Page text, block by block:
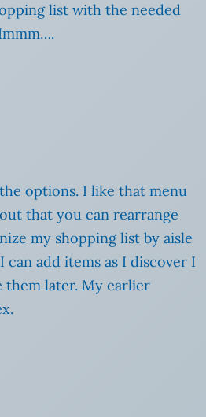
list with the needed
options. I like that menu
that you can rearrange
my shopping list by aisle
can add items as I discover I
them later. My earlier